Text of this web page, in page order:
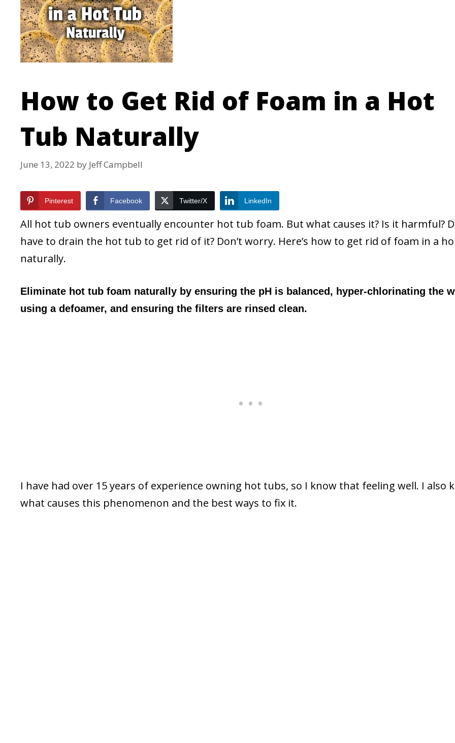
How to Get Rid of Foam in a Hot
Tub Naturally
June 13, 2022 by Jeff Campbell
Pinterest Facebook Twitter/X LinkedIn
All hot tub owners eventually encounter hot tub foam. But what causes it? Is it harmful?
have to drain the hot tub to get rid of it? Don’t worry. Here’s how to get rid of foam in a
naturally.
Eliminate hot tub foam naturally by ensuring the pH is balanced, hyper-chlorinating the
using a defoamer, and ensuring the filters are rinsed clean.
I have had over 15 years of experience owning hot tubs, so I know that feeling well. I also
what causes this phenomenon and the best ways to fix it.